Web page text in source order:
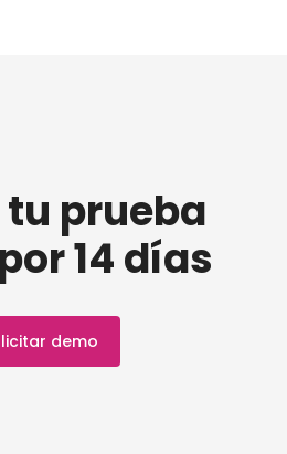
prueba
14 días
demo